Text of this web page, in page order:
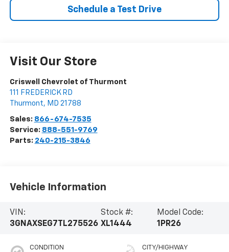
Schedule a Test Drive
Visit Our Store
Criswell Chevrolet of Thurmont
111 FREDERICK RD
Thurmont, MD 21788
Sales: 866-674-7535
Service: 888-551-9769
Parts: 240-215-3846
Vehicle Information
VIN:
3GNAXSEG7TL275526
Stock #:
XL1444
Model Code:
1PR26
CONDITION CITY/HIGHWAY